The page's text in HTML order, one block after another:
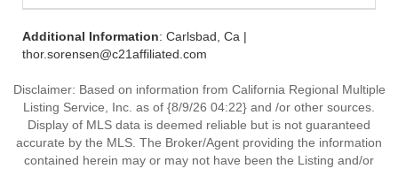
Additional Information: Carlsbad, Ca |
thor.sorensen@c21affiliated.com
Disclaimer: Based on information from California Regional Multiple
Listing Service, Inc. as of {8/9/26 04:22} and /or other sources.
Display of MLS data is deemed reliable but is not guaranteed
accurate by the MLS. The Broker/Agent providing the information
contained herein may or may not have been the Listing and/or